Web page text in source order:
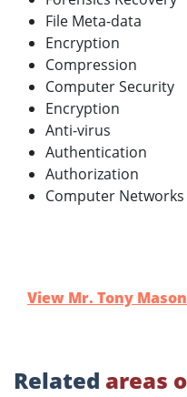
File Meta-data
Encryption
Compression
Computer Security
Encryption
Anti-virus
Authentication
Authorization
Computer Networks
View Mr. Tony
Related areas